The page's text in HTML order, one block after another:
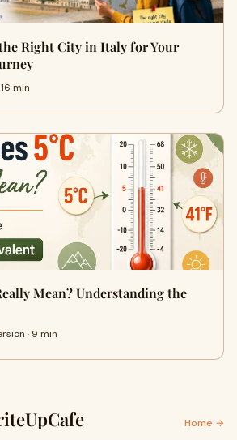
Right City in Italy for Your
min
Mean? Understanding the
· 9 min
Home →